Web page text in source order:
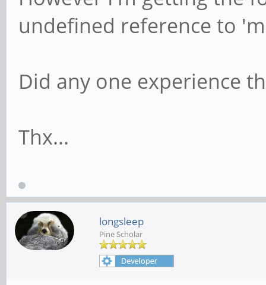
undefined reference to
Did any one experience
Thx...
longsleep
Pine Scholar